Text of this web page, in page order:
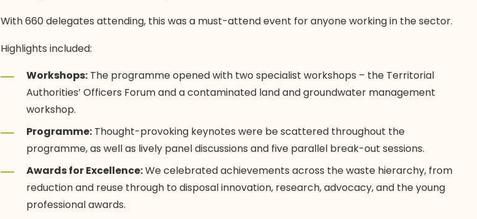
With 660 delegates attending, this was a must-attend event for anyone working in the sector.
Highlights included:
Workshops:The programme opened with two specialist workshops – the Territorial
Authorities’ Officers Forum and a contaminated land and groundwater management
workshop.
Programme:Thought-provoking keynotes were be scattered throughout the
programme, as well as lively panel discussions and five parallel break-out sessions.
Awards for Excellence:We celebrated achievements across the waste hierarchy, from
reduction and reuse through to disposal innovation, research, advocacy, and the young
professional awards.